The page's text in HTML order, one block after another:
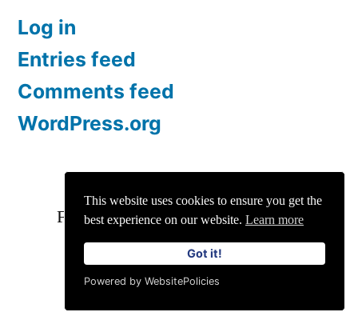
This website uses cookies to ensure you get the
best experience on our website. Learn more
Got it!
Powered by WebsitePolicies
Log in
Entries feed
Comments feed
WordPress.org
For Enquiries and Advertisements:
info@siit.co||Privacy Policy